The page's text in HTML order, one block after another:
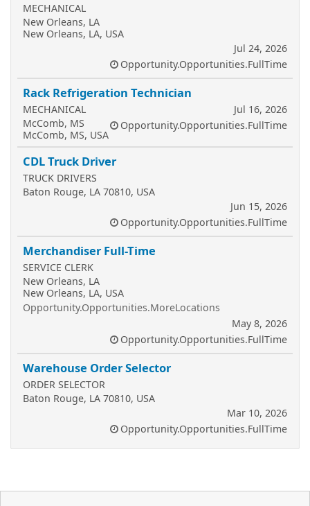
MECHANICAL
New Orleans, LA
New Orleans, LA, USA
Jul 24, 2026
Opportunity.Opportunities.FullTime
Rack Refrigeration Technician
MECHANICAL
McComb, MS
McComb, MS, USA
Jul 16, 2026
Opportunity.Opportunities.FullTime
CDL Truck Driver
TRUCK DRIVERS
Baton Rouge, LA 70810, USA
Jun 15, 2026
Opportunity.Opportunities.FullTime
Merchandiser Full-Time
SERVICE CLERK
New Orleans, LA
New Orleans, LA, USA
Opportunity.Opportunities.MoreLocations
May 8, 2026
Opportunity.Opportunities.FullTime
Warehouse Order Selector
ORDER SELECTOR
Baton Rouge, LA 70810, USA
Mar 10, 2026
Opportunity.Opportunities.FullTime